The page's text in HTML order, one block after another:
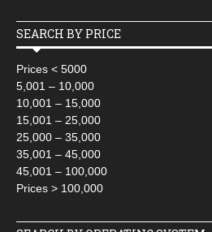
SEARCH BY PRICE
Prices < 5000
5,001 – 10,000
10,001 – 15,000
15,001 – 25,000
25,000 – 35,000
35,001 – 45,000
45,001 – 100,000
Prices > 100,000